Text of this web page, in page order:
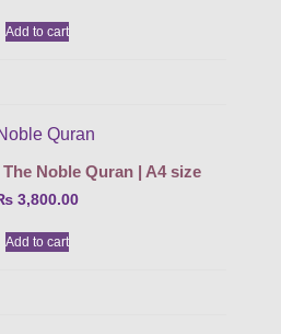
out
of 5
Add to cart
Noble Quran | A4 size
3,800.00
Add to cart